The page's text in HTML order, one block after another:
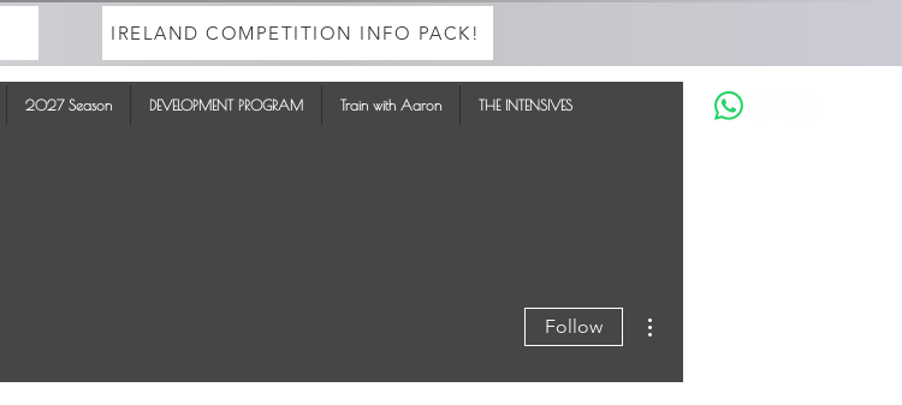
IRELAND COMPETITION INFO PACK!
2027 Season DEVELOPMENT PROGRAM Train with Aaron THE INTENSIVES
Follow